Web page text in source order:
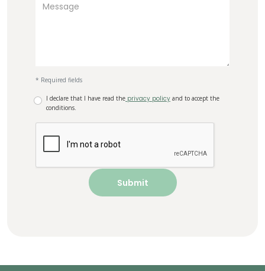
* Required fields
I declare that I have read the privacy policy and to accept the
conditions.